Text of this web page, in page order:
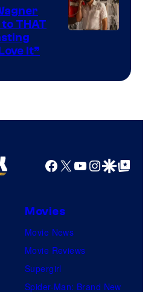
Comics
THAT
It”
Facebook
X YouTube
GoogleGoogle Top
Movies
Movie News
Movie Reviews
Supergirl
Spider-Man: Brand New